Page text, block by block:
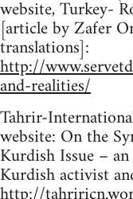
website, Turkey-
[article by Zafer
translations]:
http://
and-realities/
Tahrir-
website: On the
Kurdish Issue –
Kurdish activist